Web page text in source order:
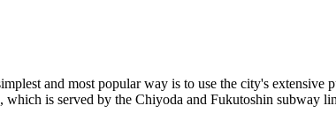
and most popular way is to use the city's extensive
which is served by the Chiyoda and Fukutoshin subway